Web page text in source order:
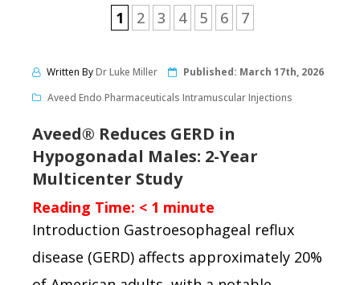
1 2 3 4 5 6 7
Written ByDr Luke Miller Published: March 17th, 2026
Aveed Endo Pharmaceuticals Intramuscular Injections
Aveed® Reduces GERD in
Hypogonadal Males: 2-Year
Multicenter Study
Reading Time: < 1 minute
Introduction Gastroesophageal reflux
disease (GERD) affects approximately 20%